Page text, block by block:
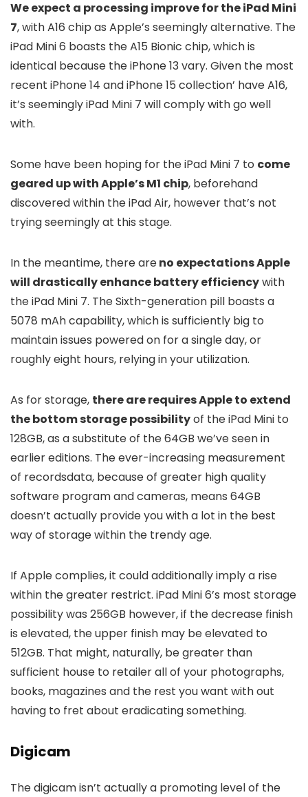
We expect a processing improve for the iPad Mini
7, with A16 chip as Apple’s seemingly alternative. The
iPad Mini 6 boasts the A15 Bionic chip, which is
identical because the iPhone 13 vary. Given the most
recent iPhone 14 and iPhone 15 collection’ have A16,
it’s seemingly iPad Mini 7 will comply with go well
with.
Some have been hoping for the iPad Mini 7 to come
geared up with Apple’s M1 chip, beforehand
discovered within the iPad Air, however that’s not
trying seemingly at this stage.
In the meantime, there areno expectations Apple
will drastically enhance battery efficiencywith
the iPad Mini 7. The Sixth-generation pill boasts a
5078 mAh capability, which is sufficiently big to
maintain issues powered on for a single day, or
roughly eight hours, relying in your utilization.
As for storage, there are requires Apple to extend
the bottom storage possibilityof the iPad Mini to
128GB, as a substitute of the 64GB we’ve seen in
earlier editions. The ever-increasing measurement
of recordsdata, because of greater high quality
software program and cameras, means 64GB
doesn’t actually provide you with a lot in the best
way of storage within the trendy age.
If Apple complies, it could additionally imply a rise
within the greater restrict. iPad Mini 6’s most storage
possibility was 256GB however, if the decrease finish
is elevated, the upper finish may be elevated to
512GB. That might, naturally, be greater than
sufficient house to retailer all of your photographs,
books, magazines and the rest you want with out
having to fret about eradicating something.
Digicam
The digicam isn’t actually a promoting level of the